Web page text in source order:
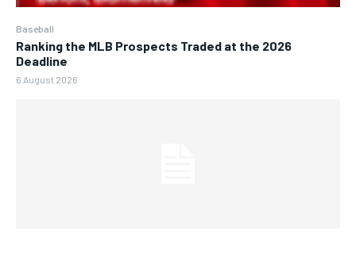
Baseball
Ranking the MLB Prospects Traded at the 2026
Deadline
6 August 2026